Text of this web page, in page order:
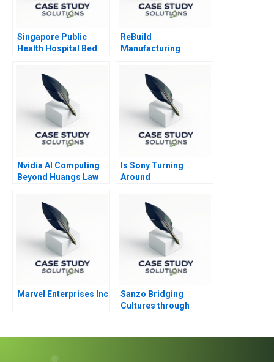
Singapore Public
Health Hospital Bed
ReBuild
Manufacturing
Conglomerate
Nvidia AI Computing
Beyond Huangs Law
Is Sony Turning
Around
Marvel Enterprises Inc
Sanzo Bridging
Cultures through